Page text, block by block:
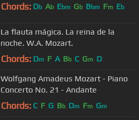
Chords: Db Ab Ebm Gb Bbm Fm Eb
La flauta mágica. La reina de la
noche. W.A. Mozart.
Chords: Dm F A Bb C Gm D
Wolfgang Amadeus Mozart - Piano
Concerto No. 21 - Andante
Chords: C F G Bb Dm Fm Gm